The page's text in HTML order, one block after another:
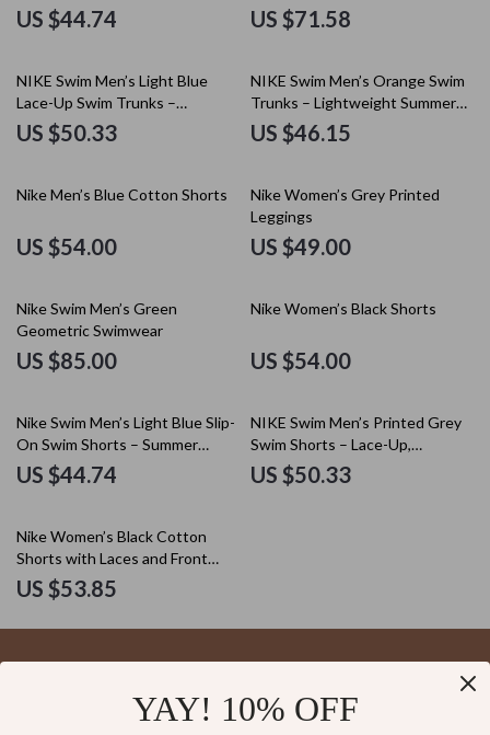
Essentials
US $44.74
Spring/Summer Swimwear
US $71.58
NIKE Swim Men’s Light Blue
Lace-Up Swim Trunks –
Spring/Summer Essential
US $50.33
NIKE Swim Men’s Orange Swim
Trunks – Lightweight Summer
Swimwear
US $46.15
Nike Men’s Blue Cotton Shorts
US $54.00
Nike Women’s Grey Printed
Leggings
US $49.00
Nike Swim Men’s Green
Geometric Swimwear
US $85.00
Nike Women’s Black Shorts
US $54.00
Nike Swim Men’s Light Blue Slip-
On Swim Shorts – Summer
Beachwear
US $44.74
NIKE Swim Men’s Printed Grey
Swim Shorts – Lace-Up,
Lightweight Polyester
US $50.33
Nike Women’s Black Cotton
Shorts with Laces and Front
Pockets
US $53.85
YAY! 10% OFF